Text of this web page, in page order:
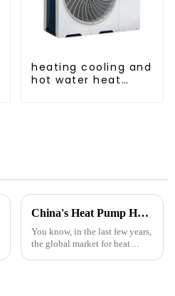
heating cooling and
hot water heat
China's Heat Pump Heater Manufacturing Thrives Amidst US China Tariff Challenges
You know, in the last few years,
the global market for heat